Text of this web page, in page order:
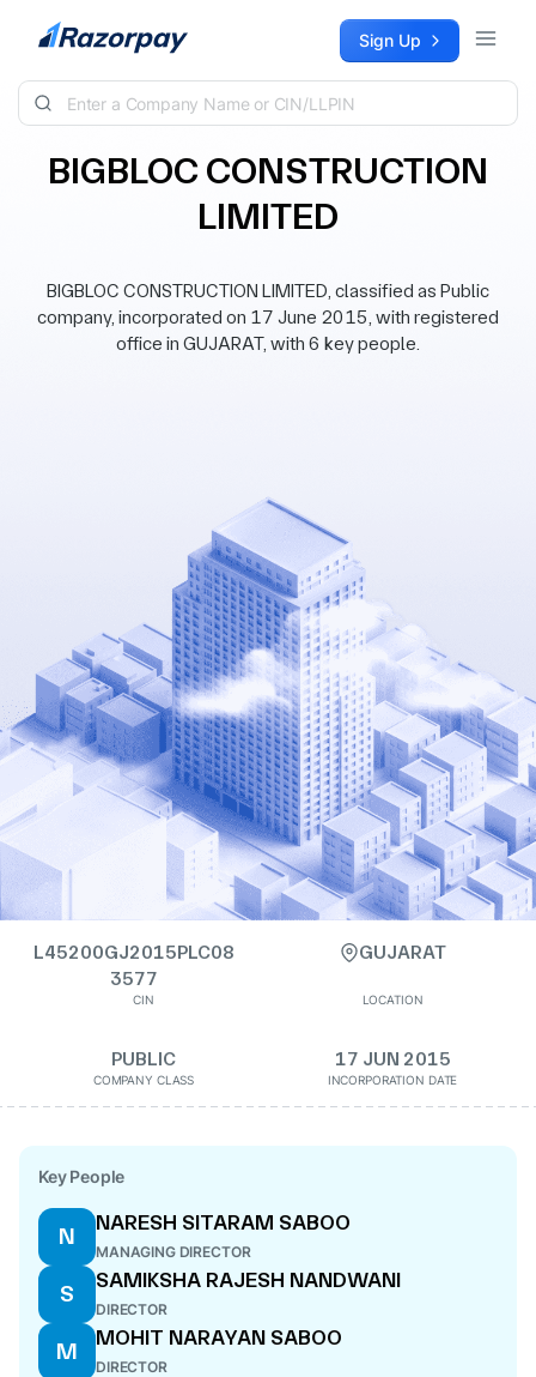
Skip to content Sign Up
BIGBLOC CONSTRUCTION
LIMITED
BIGBLOC CONSTRUCTION LIMITED, classified as Public
company, incorporated on 17 June 2015, with registered
office in GUJARAT, with 6 key people.
L45200GJ2015PLC08
3577
CIN
GUJARAT
LOCATION
PUBLIC
COMPANY CLASS
17 JUN 2015
INCORPORATION DATE
Key People
N
NARESH SITARAM SABOO
MANAGING DIRECTOR
S
SAMIKSHA RAJESH NANDWANI
DIRECTOR
M
MOHIT NARAYAN SABOO
DIRECTOR